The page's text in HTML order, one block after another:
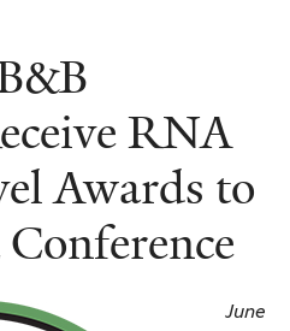
RNA
Awards to
June